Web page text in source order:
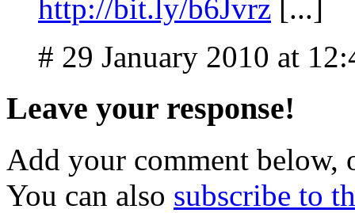
http://bit.ly/b6Jvrz [...]
# 29 January 2010 at
Leave your response!
Add your comment below,
You can also subscribe to